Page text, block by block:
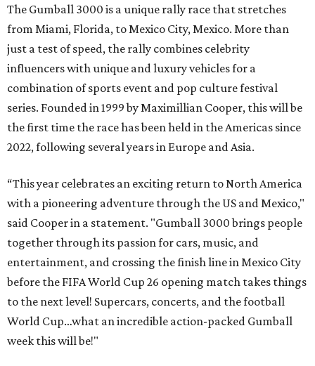
The Gumball 3000 is a unique rally race that stretches
from Miami, Florida, to Mexico City, Mexico. More than
just a test of speed, the rally combines celebrity
influencers with unique and luxury vehicles for a
combination of sports event and pop culture festival
series. Founded in 1999 by Maximillian Cooper, this will be
the first time the race has been held in the Americas since
2022, following several years in Europe and Asia.
“This year celebrates an exciting return to North America
with a pioneering adventure through the US and Mexico,"
said Cooper in a statement. "Gumball 3000 brings people
together through its passion for cars, music, and
entertainment, and crossing the finish line in Mexico City
before the FIFA World Cup 26 opening match takes things
to the next level! Supercars, concerts, and the football
World Cup…what an incredible action-packed Gumball
week this will be!"